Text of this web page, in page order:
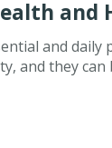
and
and
and they